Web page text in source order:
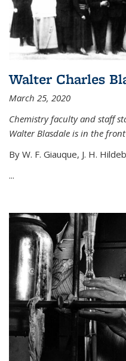
Walter Charles
March 25, 2020
Chemistry faculty and staff
Walter Blasdale is in the
By W. F. Giauque, J. H.
...